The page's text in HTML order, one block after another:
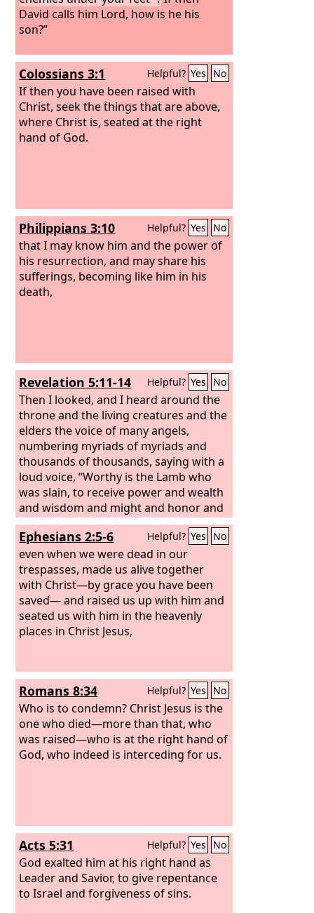
David calls him Lord, how is he his
son?”
Colossians 3:1 Helpful? Yes No
If then you have been raised with
Christ, seek the things that are above,
where Christ is, seated at the right
hand of God.
Philippians 3:10 Helpful? Yes No
that I may know him and the power of
his resurrection, and may share his
sufferings, becoming like him in his
death,
Revelation 5:11-14 Helpful? Yes No
Then I looked, and I heard around the
throne and the living creatures and the
elders the voice of many angels,
numbering myriads of myriads and
thousands of thousands, saying with a
loud voice, “Worthy is the Lamb who
was slain, to receive power and wealth
and wisdom and might and honor and
glory and blessing!”And I heard every
creature in heaven and on earth and
under the earth and in the sea, and all
that is in them, saying, “To him who sits
on the throne and to the Lamb be
blessing and honor and glory and
might forever and ever!”And the four
living creatures said, “Amen!” and the
Ephesians 2:5-6 Helpful? Yes No
even when we were dead in our
trespasses, made us alive together
with Christ—by grace you have been
saved— and raised us up with him and
seated us with him in the heavenly
places in Christ Jesus,
Romans 8:34 Helpful? Yes No
Who is to condemn? Christ Jesus is the
one who died—more than that, who
was raised—who is at the right hand of
God, who indeed is interceding for us.
Acts 5:31 Helpful? Yes No
God exalted him at his right hand as
Leader and Savior, to give repentance
to Israel and forgiveness of sins.